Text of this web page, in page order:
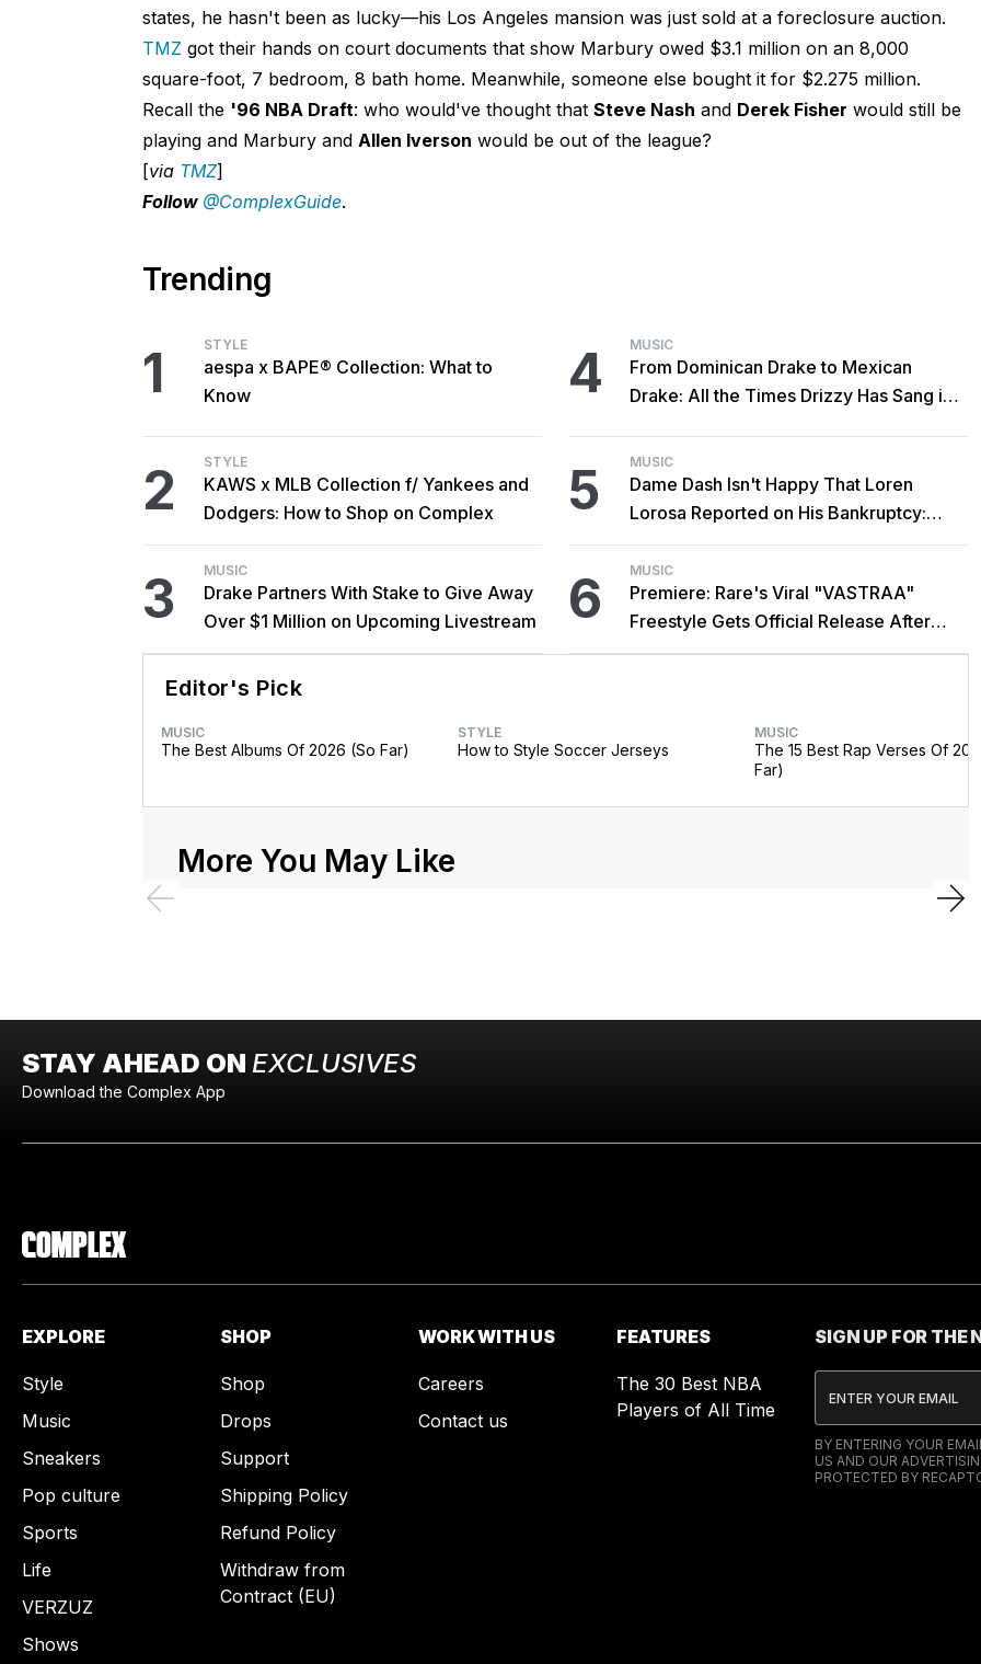
states, he hasn't been as lucky—his Los Angeles mansion was just sold at a foreclosure auction.
TMZ got their hands on court documents that show Marbury owed $3.1 million on an 8,000
square-foot, 7 bedroom, 8 bath home. Meanwhile, someone else bought it for $2.275 million.
Recall the '96 NBA Draft: who would've thought that Steve Nash and Derek Fisher would still be
playing and Marbury and Allen Iverson would be out of the league?
[via TMZ]
Follow @ComplexGuide.
Trending
1 STYLE
aespa x BAPE® Collection: What to
Know
2 STYLE
KAWS x MLB Collection f/ Yankees and
Dodgers: How to Shop on Complex
3 MUSIC
Drake Partners With Stake to Give Away
Over $1 Million on Upcoming Livestream
4 MUSIC
From Dominican Drake to Mexican
Drake: All the Times Drizzy Has Sang in
5 MUSIC
Dame Dash Isn't Happy That Loren
Lorosa Reported on His Bankruptcy:
'Y'all Make It Too Obvious'
6 MUSIC
Premiere: Rare's Viral "VASTRAA"
Freestyle Gets Official Release After
Cardi B Co-Sign
Editor's Pick
MUSIC
The Best Albums Of 2026 (So Far)
STYLE
How to Style Soccer Jerseys
MUSIC
The 15 Best Rap Verses Of
Far)
More You May Like
STAY AHEAD ON EXCLUSIVES
Download the Complex App
EXPLORE
Style
Music
Sneakers
Pop culture
Sports
Life
VERZUZ
Shows
SHOP
Shop
Drops
Support
Shipping Policy
Refund Policy
Withdraw from
Contract (EU)
WORK WITH US
Careers
Contact us
FEATURES
The 30 Best NBA
Players of All Time
SIGN UP FOR THE
BY ENTERING YOUR
US AND OUR
PROTECTED BY